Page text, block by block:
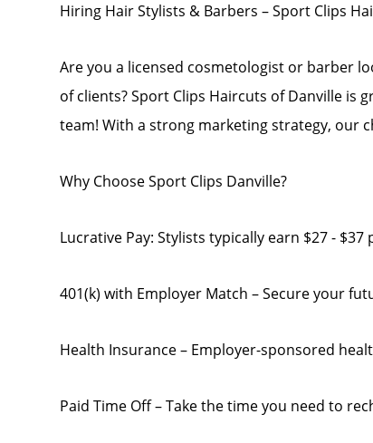
Hiring Hair Stylists & Barbers – Sport Clips
Are you a licensed cosmetologist or barber
of clients? Sport Clips Haircuts of Danville is
team! With a strong marketing strategy, our
Why Choose Sport Clips Danville?
Lucrative Pay: Stylists typically earn $27 -
401(k) with Employer Match – Secure your
Health Insurance – Employer-sponsored
Paid Time Off – Take the time you need to